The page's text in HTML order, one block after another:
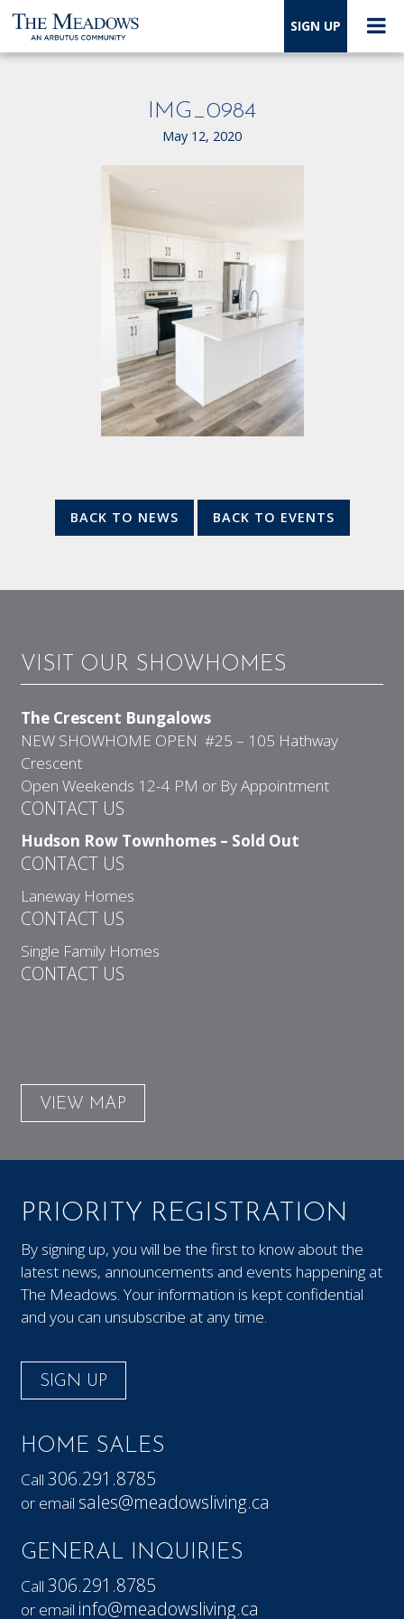
SIGN UP
IMG_0984
May 12, 2020
BACK TO NEWS BACK TO EVENTS
VISIT OUR SHOWHOMES
The Crescent Bungalows
NEW SHOWHOME OPEN #25 – 105 Hathway
Crescent
Open Weekends 12-4 PM or By Appointment
CONTACT US
Hudson Row Townhomes – Sold Out
CONTACT US
Laneway Homes
CONTACT US
Single Family Homes
CONTACT US
VIEW MAP
PRIORITY REGISTRATION
By signing up, you will be the first to know about the
latest news, announcements and events happening at
The Meadows. Your information is kept confidential
and you can unsubscribe at any time.
SIGN UP
HOME SALES
Call306.291.8785
or email sales@meadowsliving.ca
GENERAL INQUIRIES
Call306.291.8785
or email info@meadowsliving.ca